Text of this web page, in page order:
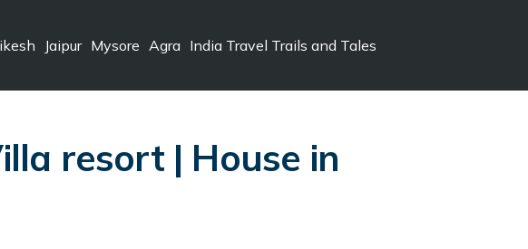
Jaipur Mysore Agra India Travel Trails and Tales
resort | House in